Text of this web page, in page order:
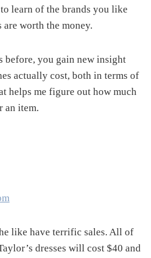
learn of the brands you like
worth the money.
before, you gain new insight
actually cost, both in terms of
helps me figure out how much
an item.
like have terrific sales. All of
dresses will cost $40 and